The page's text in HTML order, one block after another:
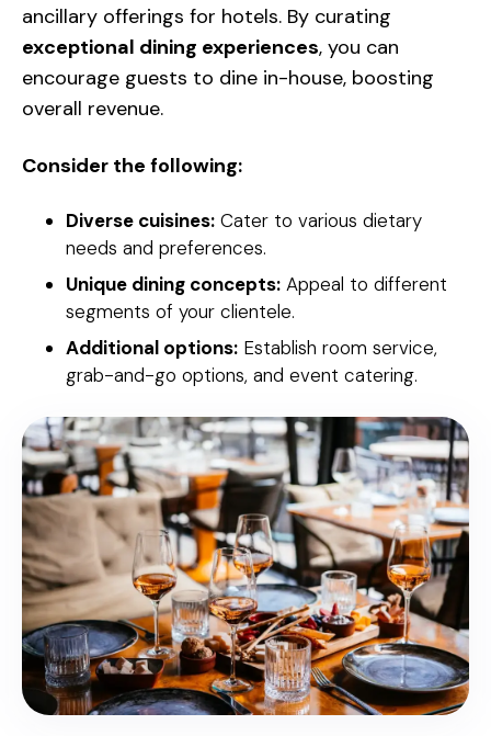
ancillary offerings for hotels. By curating
exceptional dining experiences, you can
encourage guests to dine in-house, boosting
overall revenue.
Consider the following:
Diverse cuisines: Cater to various dietary
needs and preferences.
Unique dining concepts: Appeal to different
segments of your clientele.
Additional options: Establish room service,
grab-and-go options, and event catering.